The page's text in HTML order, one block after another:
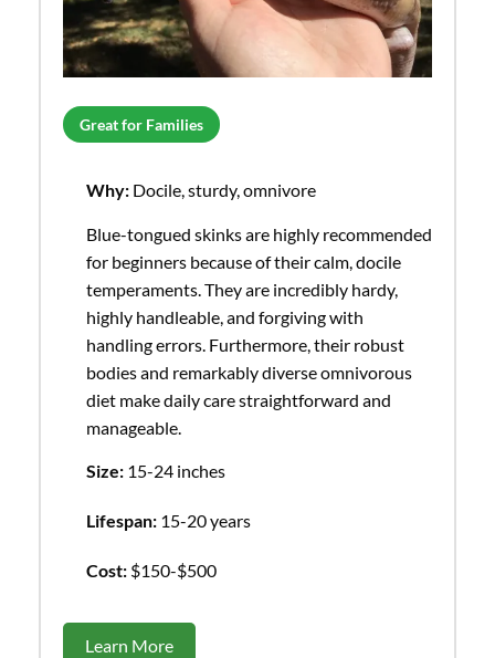
Great for Families
Why:Docile, sturdy, omnivore
Blue-tongued skinks are highly recommended
for beginners because of their calm, docile
temperaments. They are incredibly hardy,
highly handleable, and forgiving with
handling errors. Furthermore, their robust
bodies and remarkably diverse omnivorous
diet make daily care straightforward and
manageable.
Size:15-24 inches
Lifespan:15-20 years
Cost:$150-$500
Learn More